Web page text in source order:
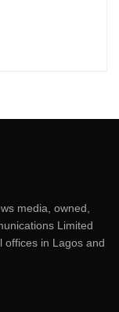
media, owned,
Limited
offices in Lagos and